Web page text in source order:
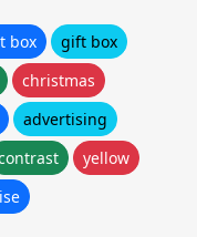
box
gift box
christmas
advertising
yellow